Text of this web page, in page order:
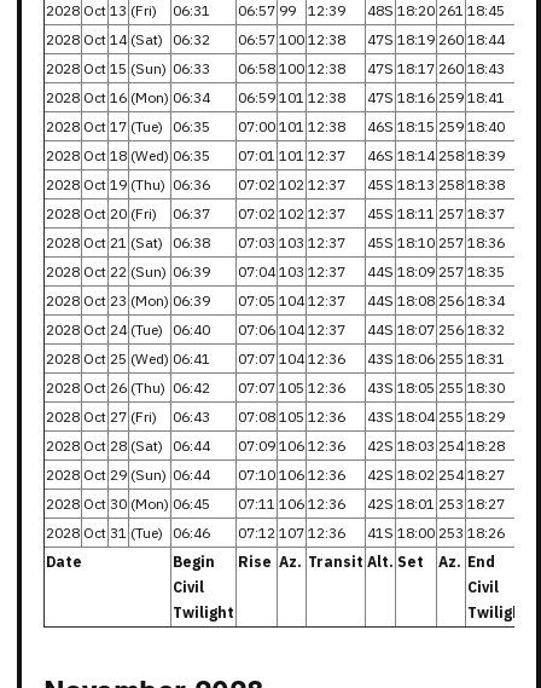
2028 Oct 13 (Fri) 06:31 06:57 99 12:39 48S 18:20 261 18:45
2028 Oct 14 (Sat) 06:32 06:57 100 12:38 47S 18:19 260 18:44
2028 Oct 15 (Sun) 06:33 06:58 100 12:38 47S 18:17 260 18:43
2028 Oct 16 (Mon) 06:34 06:59 101 12:38 47S 18:16 259 18:41
2028 Oct 17 (Tue) 06:35 07:00 101 12:38 46S 18:15 259 18:40
2028 Oct 18 (Wed) 06:35 07:01 101 12:37 46S 18:14 258 18:39
2028 Oct 19 (Thu) 06:36 07:02 102 12:37 45S 18:13 258 18:38
2028 Oct 20 (Fri) 06:37 07:02 102 12:37 45S 18:11 257 18:37
2028 Oct 21 (Sat) 06:38 07:03 103 12:37 45S 18:10 257 18:36
2028 Oct 22 (Sun) 06:39 07:04 103 12:37 44S 18:09 257 18:35
2028 Oct 23 (Mon) 06:39 07:05 104 12:37 44S 18:08 256 18:34
2028 Oct 24 (Tue) 06:40 07:06 104 12:37 44S 18:07 256 18:32
2028 Oct 25 (Wed) 06:41 07:07 104 12:36 43S 18:06 255 18:31
2028 Oct 26 (Thu) 06:42 07:07 105 12:36 43S 18:05 255 18:30
2028 Oct 27 (Fri) 06:43 07:08 105 12:36 43S 18:04 255 18:29
2028 Oct 28 (Sat) 06:44 07:09 106 12:36 42S 18:03 254 18:28
2028 Oct 29 (Sun) 06:44 07:10 106 12:36 42S 18:02 254 18:27
2028 Oct 30 (Mon) 06:45 07:11 106 12:36 42S 18:01 253 18:27
2028 Oct 31 (Tue) 06:46 07:12 107 12:36 41S 18:00 253 18:26
Date
Begin
Civil
Twilight
Rise Az. Transit Alt. Set Az. End
Civil
Twilight